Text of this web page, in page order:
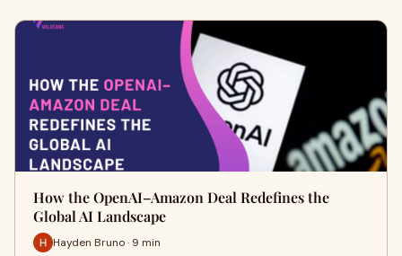
How the OpenAI–Amazon Deal Redefines the
Global AI Landscape
Hayden Bruno · 9 min